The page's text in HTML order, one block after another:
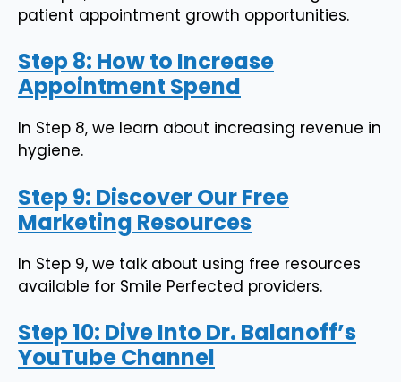
patient appointment growth opportunities.
Step 8: How to Increase
Appointment Spend
In Step 8, we learn about increasing revenue in
hygiene.
Step 9: Discover Our Free
Marketing Resources
In Step 9, we talk about using free resources
available for Smile Perfected providers.
Step 10: Dive Into Dr. Balanoff’s
YouTube Channel